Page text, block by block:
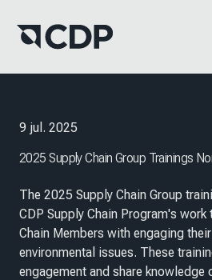
9 jul. 2025
2025 Supply Chain Group Trainings
The 2025 Supply Chain Group
CDP Supply Chain Program's
Chain Members with engaging
environmental issues. These
engagement and share knowledge